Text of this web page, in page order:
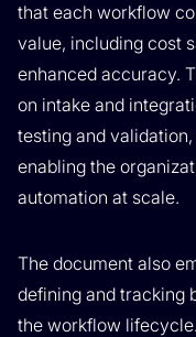
that each workflow
value, including cost
enhanced accuracy.
on intake and
testing and
enabling the
automation at scale.
The document also
defining and tracking
the workflow